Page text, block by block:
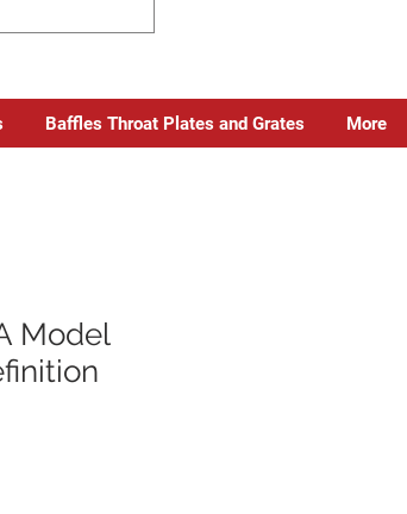
Baffles Throat Plates and Grates More
Model